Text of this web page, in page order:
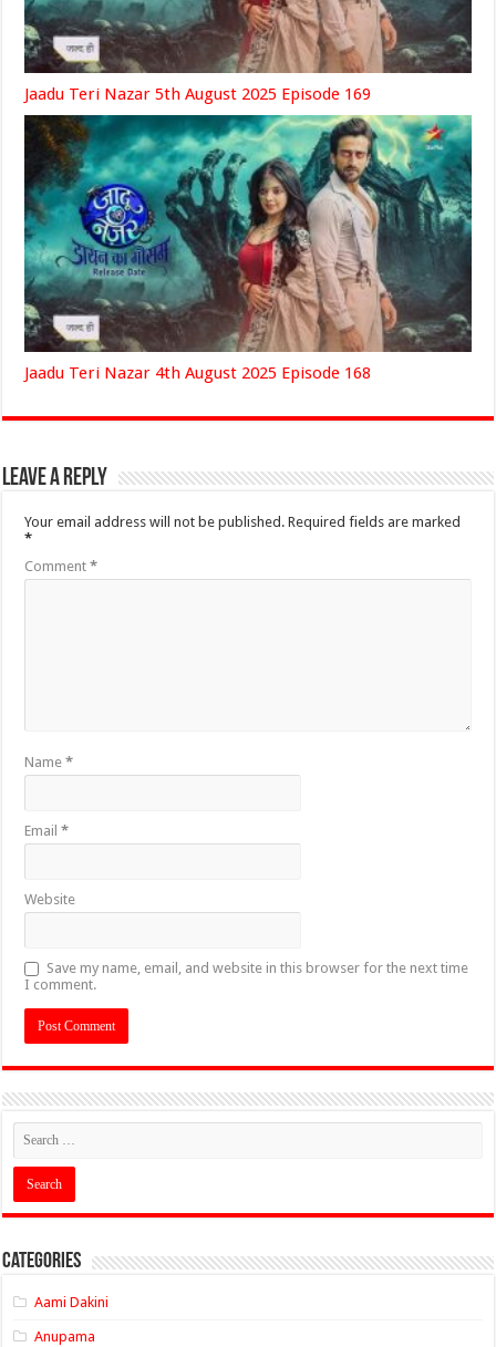
Jaadu Teri Nazar 5th August 2025 Episode 169
Jaadu Teri Nazar 4th August 2025 Episode 168
Leave a Reply
Your email address will not be published. Required fields are marked
*
Comment*
Name*
Email*
Website
Save my name, email, and website in this browser for the next time
I comment.
Categories
Aami Dakini
Anupama